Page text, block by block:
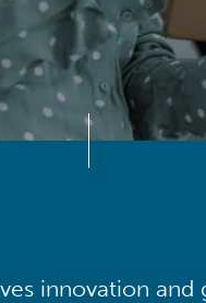
innovation and